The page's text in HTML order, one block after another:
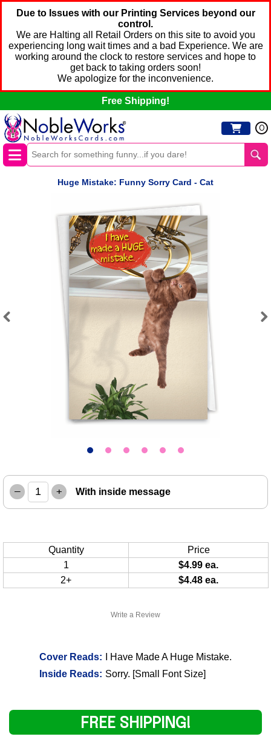
Due to Issues with our Printing Services beyond our
control.
We are Halting all Retail Orders on this site to avoid you
experiencing long wait times and a bad Experience. We are
working around the clock to restore services and hope to
get back to taking orders soon!
We apologize for the inconvenience.
Free Shipping!
0
Huge Mistake: Funny Sorry Card - Cat
Write a Review
Cover Reads:
I Have Made A Huge Mistake.
Inside Reads: Sorry. [Small Font Size]
– + With inside message
Quantity
Price
1
$4.99 ea.
2+
$4.48 ea.
FREE SHIPPING!